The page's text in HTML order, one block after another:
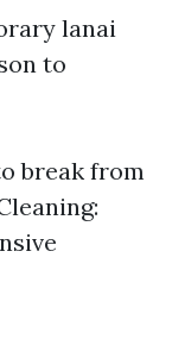
lanai
to
break from